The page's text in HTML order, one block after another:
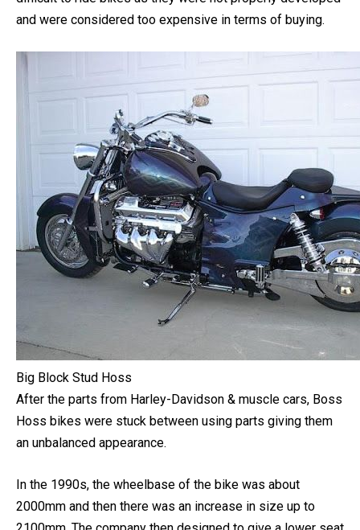
removal of Stud Hoss from the line-up.
Initially, it was
difficult to ride bikes as they were not properly developed
and were considered too expensive in terms of buying.
Big Block Stud Hoss
After the parts from Harley-Davidson & muscle cars, Boss
Hoss bikes were stuck between using parts giving them
In the 1990s, the wheelbase of the bike was about